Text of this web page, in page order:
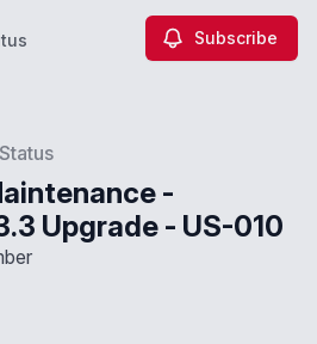
Subscribe
-
Upgrade - US-010